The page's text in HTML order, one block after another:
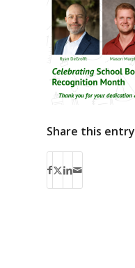
Share this entry